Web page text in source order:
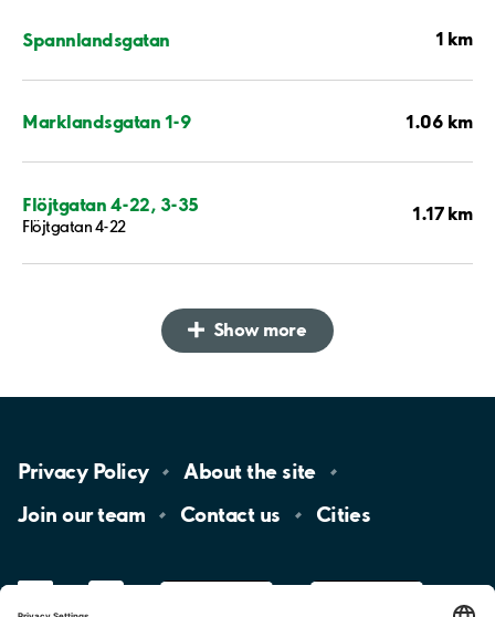
Spannlandsgatan 1 km
Marklandsgatan 1-9 1.06 km
Flöjtgatan 4-22, 3-35
Flöjtgatan 4-22
1.17 km
Show more
Privacy Policy About the site
Join ourteam Contact us Cities